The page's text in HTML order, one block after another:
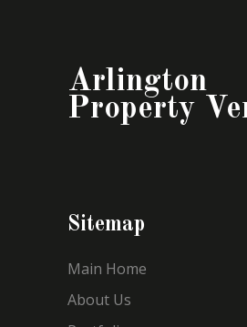
Arlington
Property
Sitemap
Main Home
About Us